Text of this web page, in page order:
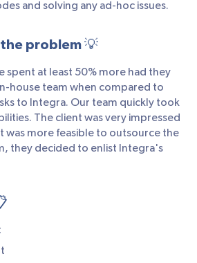
and solving any ad-hoc issues.
problem 💡
spent at least 50% more had they
house team when compared to
to Integra. Our team quickly took
The client was very impressed
was more feasible to outsource the
they decided to enlist Integra's